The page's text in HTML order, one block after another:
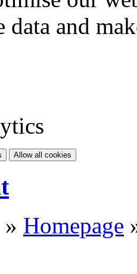
data and
Allow all cookies
Homepage